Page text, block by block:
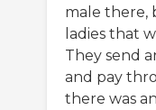
male there,
ladies that
They send
and pay
there was